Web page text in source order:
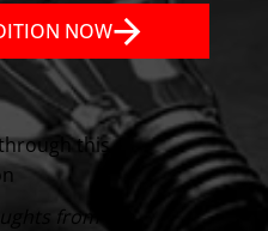
NOW
this
from the